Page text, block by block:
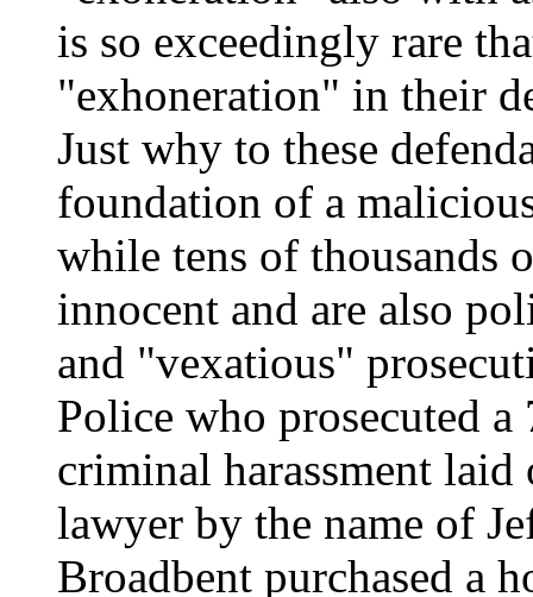
is so exceedingly rare
"exhoneration" in their
Just why to these
foundation of a
while tens of thousands
innocent and are also
and "vexatious"
Police who prosecuted
criminal harassment
lawyer by the name of
Broadbent purchased a